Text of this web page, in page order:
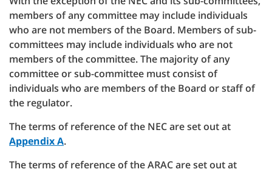
members of any committee may include individuals
who are not members of the Board. Members of sub-
committees may include individuals who are not
members of the committee. The majority of any
committee or sub-committee must consist of
individuals who are members of the Board or staff of
the regulator.
The terms of reference of the NEC are set out at
Appendix A.
The terms of reference of the ARAC are set out at